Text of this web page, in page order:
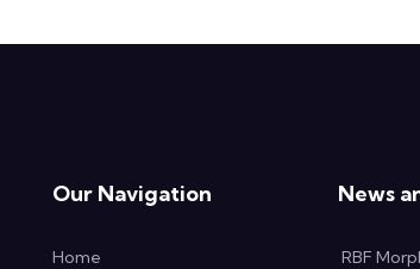
Our Navigation
Home
News
RBF